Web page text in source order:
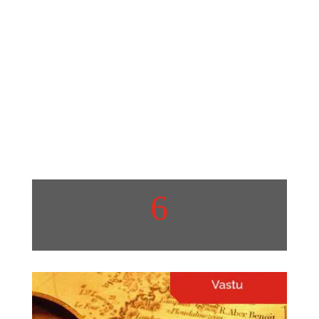
6
Protech